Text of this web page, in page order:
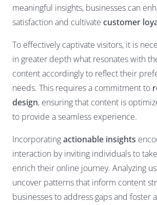
meaningful insights, businesses can
satisfaction and cultivate customer
To effectively captivate visitors, it is
in greater depth what resonates with
content accordingly to reflect their
needs. This requires a commitment to
design, ensuring that content is
to provide a seamless experience.
Incorporatingactionable insights
interaction by inviting individuals to
enrich their online journey. Analyzing
uncover patterns that inform content
businesses to address gaps and foster